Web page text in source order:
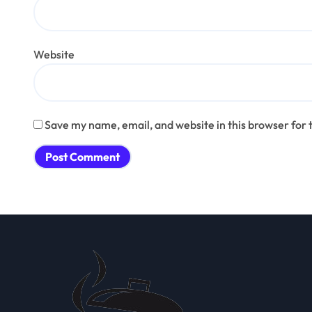
Website
Save my name, email, and website in this browser